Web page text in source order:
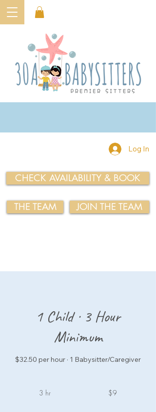
Log In
CHECK AVAILABILITY & BOOK
THE TEAM JOIN THE TEAM
1 Child · 3 Hour
Minimum
$32.50 per hour · 1 Babysitter/Caregiver
3 hr $9